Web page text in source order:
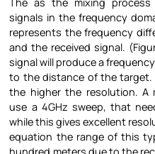
signals in the frequency
represents the frequency
and the received signal.
signal will produce a
to the distance of the target.
the higher the resolution. A
use a 4GHz sweep, that
while this gives excellent
equation the range of this